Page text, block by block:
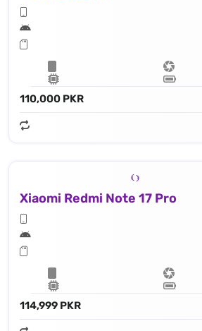
110,000 PKR
Xiaomi Redmi Note 17 Pro
114,999 PKR